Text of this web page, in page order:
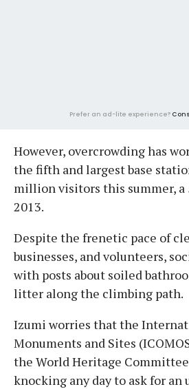
Prefer an ad-lite experience?
However, overcrowding has
the fifth and largest base
million visitors this summer, a
2013.
Despite the frenetic pace of
businesses, and volunteers,
with posts about soiled
litter along the climbing path.
Izumi worries that the
Monuments and Sites
the World Heritage
knocking any day to ask for an